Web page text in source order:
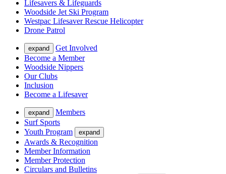
Lifesavers & Lifeguards
Woodside Jet Ski Program
Westpac Lifesaver Rescue Helicopter
Drone Patrol
expand
Get Involved
Become a Member
Woodside Nippers
Our Clubs
Inclusion
Become a Lifesaver
expand
Members
Surf Sports
Youth Program
expand
Awards & Recognition
Member Information
Member Protection
Circulars and Bulletins